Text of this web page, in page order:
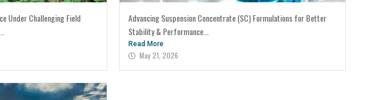
Under Challenging Field
Advancing Suspension Concentrate (SC) Formulations for Better
Stability & Performance...
Read More
May 21, 2026